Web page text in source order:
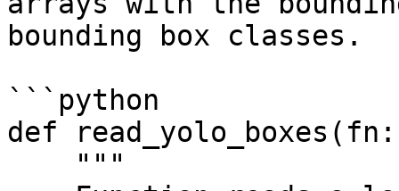
bounding box classes.
```python
def